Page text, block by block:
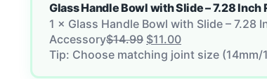
Glass Handle Bowl with Slide – 7.28
1 × Glass Handle Bowl with Slide – 7.28
Accessory$14.99 $11.00
Tip: Choose matching joint size